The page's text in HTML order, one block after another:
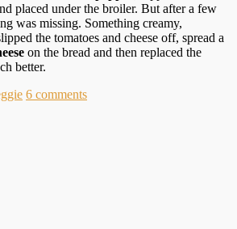
placed under the broiler. But after a few
was missing. Something creamy,
the tomatoes and cheese off, spread a
on the bread and then replaced the
better.
6 comments